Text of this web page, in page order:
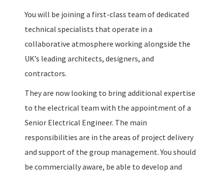
You will be joining a first-class team of dedicated
technical specialists that operate in a
collaborative atmosphere working alongside the
UK’s leading architects, designers, and
contractors.
They are now looking to bring additional expertise
to the electrical team with the appointment of a
Senior Electrical Engineer. The main
responsibilities are in the areas of project delivery
and support of the group management. You should
be commercially aware, be able to develop and